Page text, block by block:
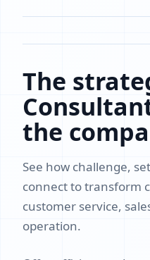
The
the
See how challenge,
connect to transform
customer service,
operation.